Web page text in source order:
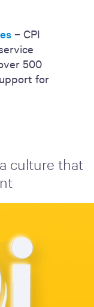
– CPI
500
for
culture that